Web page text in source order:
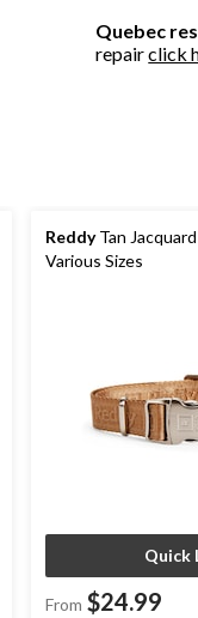
Quebec
repairclick
ReddyTan
Various Sizes
Quick
From $24.99